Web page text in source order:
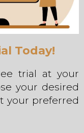
Today!
trial at your
your desired
your preferred